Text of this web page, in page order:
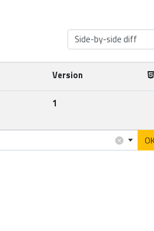
Side-by-side diff
Version
1
×